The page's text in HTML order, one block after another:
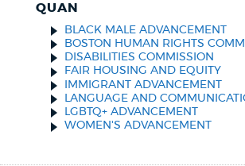
QUAN
BLACK MALE ADVANCEMENT
BOSTON HUMAN RIGHTS
DISABILITIES COMMISSION
FAIR HOUSING AND EQUITY
IMMIGRANT ADVANCEMENT
LANGUAGE AND
LGBTQ+ ADVANCEMENT
WOMEN'S ADVANCEMENT